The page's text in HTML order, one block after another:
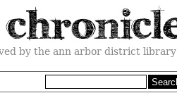
by the ann arbor district library